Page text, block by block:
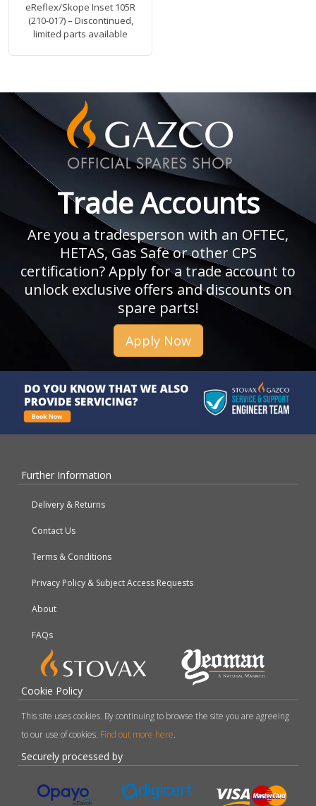
eReflex/Skope Inset 105R
(210-017) – Discontinued,
limited parts available
Trade Accounts
Are you a tradesperson with an OFTEC,
HETAS, Gas Safe or other CPS
certification? Apply for a trade account to
unlock exclusive offers and discounts on
spare parts!
Apply Now
Further Information
Delivery & Returns
Contact Us
Terms & Conditions
Privacy Policy & Subject Access Requests
About
FAQs
Cookie Policy
This site uses cookies. By continuing to browse the site you are agreeing
to our use of cookies. Find out more here.
Securely processed by